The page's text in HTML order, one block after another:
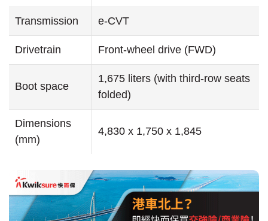
Transmission e-CVT
Drivetrain Front-wheel drive (FWD)
Boot space
1,675 liters (with third-row seats
folded)
Dimensions
(mm)
4,830 x 1,750 x 1,845